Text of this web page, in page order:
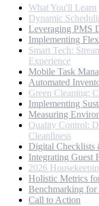
What You'll Learn
Dynamic
Leveraging PMS
Implementing
Smart Tech:
Experience
Mobile Task
Automated
Green Cleaning:
Implementing
Measuring
Quality Control:
Cleanliness
Digital Checklists
Integrating Guest
2026
Holistic Metrics
Benchmarking for
Call to Action